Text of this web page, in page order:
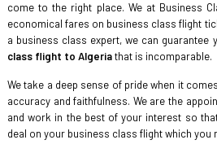
come to the right place. We at Business
economical fares on business class flight
a business class expert, we can guarantee
class flight to Algeriathat is incomparable.
We take a deep sense of pride when it
accuracy and faithfulness. We are the
and work in the best of your interest so
deal on your business class flight which you